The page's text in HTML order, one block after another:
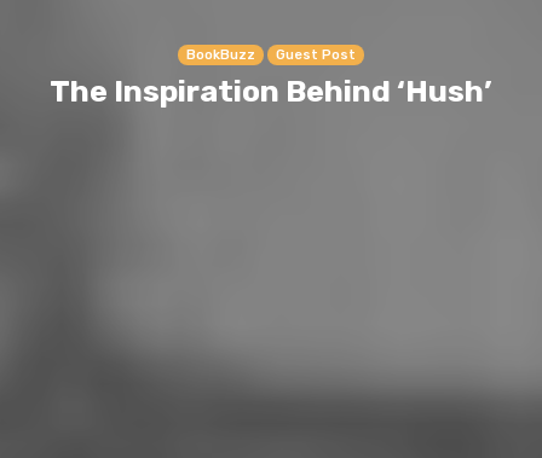
BookBuzz Guest Post
The Inspiration Behind ‘Hush’